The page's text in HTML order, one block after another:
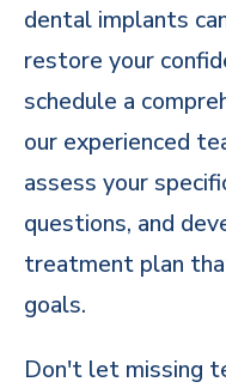
dental implants
restore your
schedule a
our experienced
assess your
questions, and
treatment plan
goals.
Don't let missing